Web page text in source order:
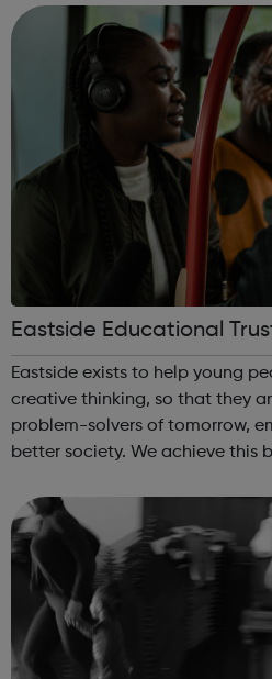
including all ages and cultural
Eastside Educational
Eastside exists to help young
creative thinking, so that they
problem-solvers of tomorrow,
better society. We achieve this by engaging children and
enabling them to work with